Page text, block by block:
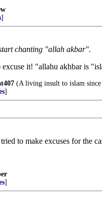
]
chanting "allah akbar".
it! "allahu akhbar is
(A living insult to islam since
]
to make excuses for the
]